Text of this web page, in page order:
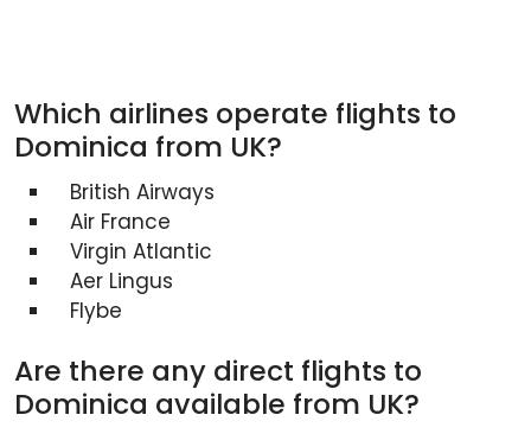
Which airlines operate flights to
Dominica from UK?
British Airways
Air France
Virgin Atlantic
Aer Lingus
Flybe
Are there any direct flights to
Dominica available from UK?